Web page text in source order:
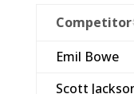
Competitor
Emil Bowe
Scott